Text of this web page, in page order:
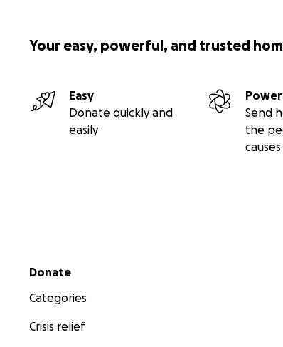
Your easy, powerful, and trusted
Easy
Donate quickly and
easily
Send
the
Secondary menu
Donate
Categories
Crisis relief